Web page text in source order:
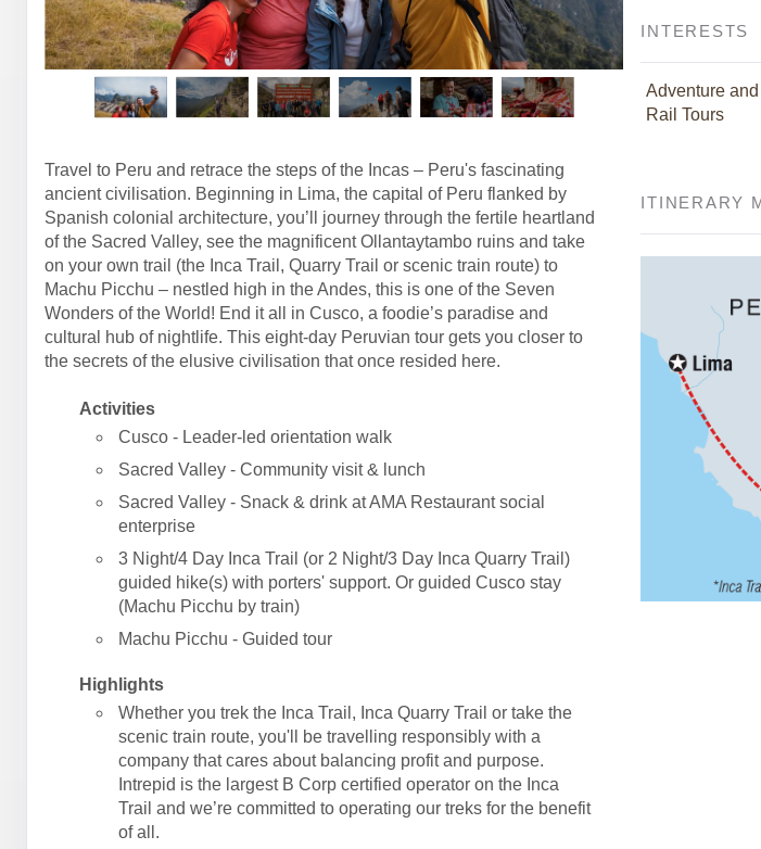
Travel to Peru and retrace the steps of the Incas – Peru's fascinating
ancient civilisation. Beginning in Lima, the capital of Peru flanked by
Spanish colonial architecture, you’ll journey through the fertile heartland
of the Sacred Valley, see the magnificent Ollantaytambo ruins and take
on your own trail (the Inca Trail, Quarry Trail or scenic train route) to
Machu Picchu – nestled high in the Andes, this is one of the Seven
Wonders of the World! End it all in Cusco, a foodie’s paradise and
cultural hub of nightlife. This eight-day Peruvian tour gets you closer to
the secrets of the elusive civilisation that once resided here.
Activities
Cusco - Leader-led orientation walk
Sacred Valley - Community visit & lunch
Sacred Valley - Snack & drink at AMA Restaurant social
enterprise
3 Night/4 Day Inca Trail (or 2 Night/3 Day Inca Quarry Trail)
guided hike(s) with porters' support. Or guided Cusco stay
(Machu Picchu by train)
Machu Picchu - Guided tour
Highlights
Whether you trek the Inca Trail, Inca Quarry Trail or take the
scenic train route, you'll be travelling responsibly with a
company that cares about balancing profit and purpose.
Intrepid is the largest B Corp certified operator on the Inca
Trail and we’re committed to operating our treks for the benefit
of all.
INTERESTS
Adventure
Rail Tours
ITINERARY